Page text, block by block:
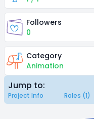
Followers
0
Category
Animation
Jump to:
Project Info Roles (1)